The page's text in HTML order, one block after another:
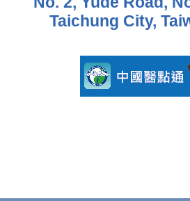
Taichung City,